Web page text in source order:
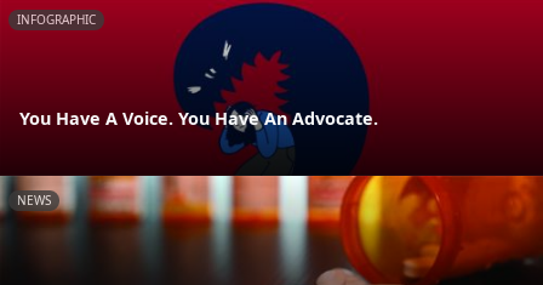
INFOGRAPHIC
You Have A Voice. You Have An Advocate.
NEWS